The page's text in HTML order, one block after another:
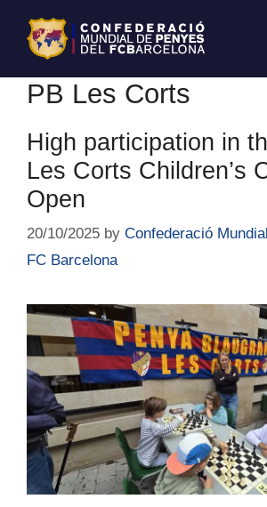
PB Les Corts
High participation in
Les Corts Children’s
Open
20/10/2025 by Confederació
FC Barcelona